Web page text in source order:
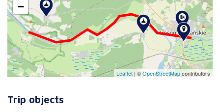
−
Leaflet | ©OpenStreetMapcontributors
Trip objects